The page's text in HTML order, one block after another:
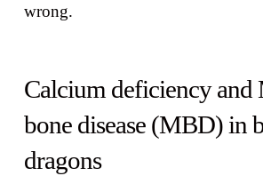
wrong.
Calcium deficiency and
bone disease (MBD) in
dragons